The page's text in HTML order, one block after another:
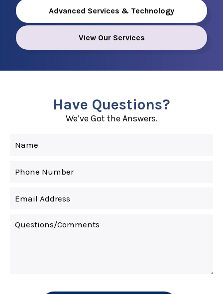
Advanced Services & Technology
View Our Services
Have Questions?
We’ve Got the Answers.